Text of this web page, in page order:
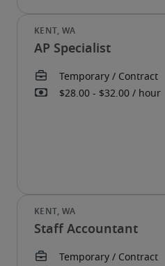
AP Specialist
Staff Accountant